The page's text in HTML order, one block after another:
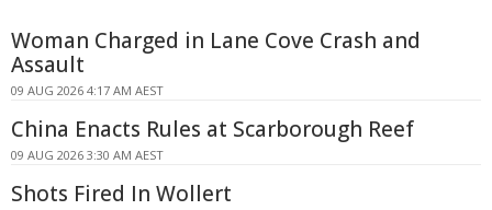
Woman Charged in Lane Cove Crash and
Assault
09 AUG 2026 4:17 AM AEST
China Enacts Rules at Scarborough Reef
09 AUG 2026 3:30 AM AEST
Shots Fired In Wollert